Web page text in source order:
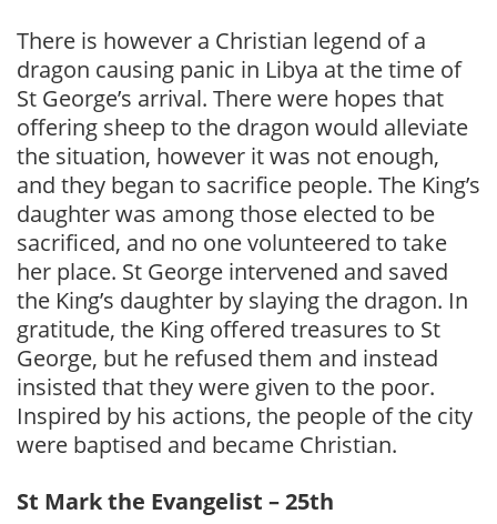
There is however a Christian legend of a
dragon causing panic in Libya at the time of
St George’s arrival. There were hopes that
offering sheep to the dragon would alleviate
the situation, however it was not enough,
and they began to sacrifice people. The King’s
daughter was among those elected to be
sacrificed, and no one volunteered to take
her place. St George intervened and saved
the King’s daughter by slaying the dragon. In
gratitude, the King offered treasures to St
George, but he refused them and instead
insisted that they were given to the poor.
Inspired by his actions, the people of the city
were baptised and became Christian.
St Mark the Evangelist – 25th